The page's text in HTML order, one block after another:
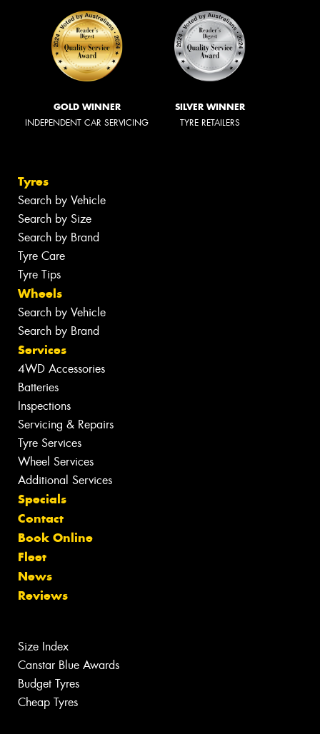
GOLD WINNER
INDEPENDENT CAR SERVICING
SILVER WINNER
TYRE RETAILERS
Tyres
Search by Vehicle
Search by Size
Search by Brand
Tyre Care
Tyre Tips
Wheels
Search by Vehicle
Search by Brand
Services
4WD Accessories
Batteries
Inspections
Servicing & Repairs
Tyre Services
Wheel Services
Additional Services
Specials
Contact
Book Online
Fleet
News
Reviews
Size Index
Canstar Blue Awards
Budget Tyres
Cheap Tyres